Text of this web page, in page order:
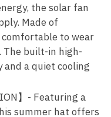
the solar fan
Made of
comfortable to wear
The built-in high-
a quiet cooling
】- Featuring a
summer hat offers